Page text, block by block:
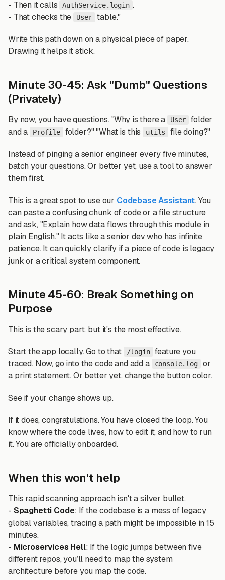
- Then it calls
AuthService.login .
- That checks the
User table."
Write this path down on a physical piece of paper.
Drawing it helps it stick.
Minute 30-45: Ask "Dumb" Questions
(Privately)
By now, you have questions. "Why is there a User
folder
and a
Profile folder?" "What is this utils file doing?"
Instead of pinging a senior engineer every five minutes,
batch your questions. Or better yet, use a tool to answer
them first.
This is a great spot to use our Codebase Assistant. You
can paste a confusing chunk of code or a file structure
and ask, "Explain how data flows through this module in
plain English." It acts like a senior dev who has infinite
patience. It can quickly clarify if a piece of code is legacy
junk or a critical system component.
Minute 45-60: Break Something on
Purpose
This is the scary part, but it's the most effective.
Start the app locally. Go to that /login feature you
traced. Now, go into the code and add a
console.log
or
a print statement. Or better yet, change the button color.
See if your change shows up.
If it does, congratulations. You have closed the loop. You
know where the code lives, how to edit it, and how to run
it. You are officially onboarded.
When this won't help
This rapid scanning approach isn't a silver bullet.
- Spaghetti Code: If the codebase is a mess of legacy
global variables, tracing a path might be impossible in 15
minutes.
- Microservices Hell: If the logic jumps between five
different repos, you’ll need to map the system
architecture before you map the code.